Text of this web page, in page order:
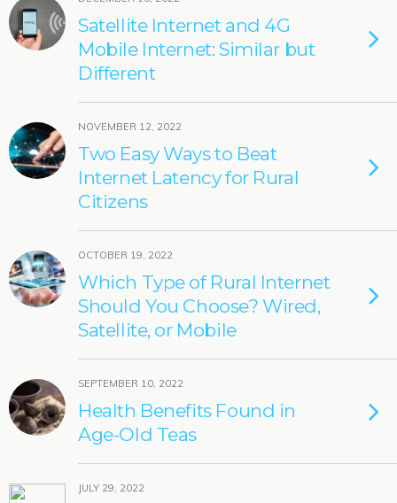
Satellite Internet and 4G
Mobile Internet: Similar but
Different
NOVEMBER 12, 2022
Two Easy Ways to Beat
Internet Latency for Rural
Citizens
OCTOBER 19, 2022
Which Type of Rural Internet
Should You Choose? Wired,
Satellite, or Mobile
SEPTEMBER 10, 2022
Health Benefits Found in
Age-Old Teas
JULY 29, 2022